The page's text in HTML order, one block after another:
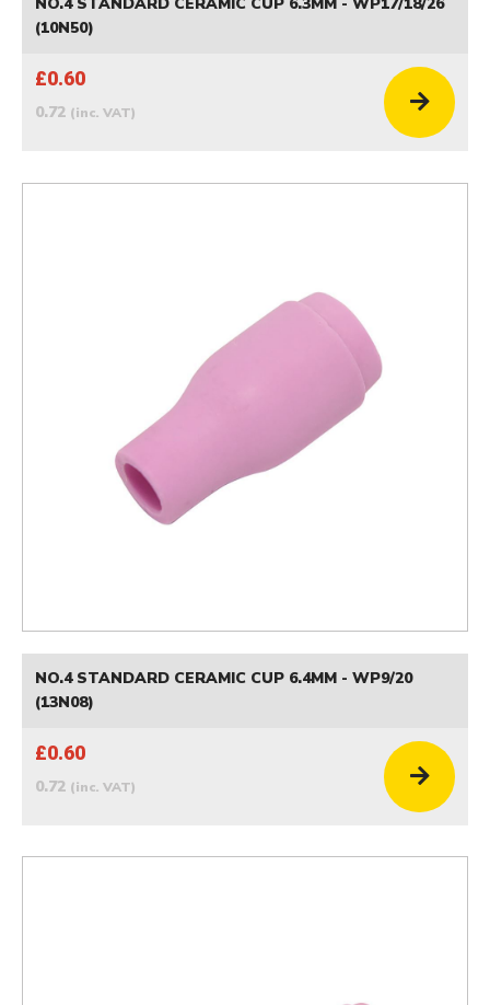
NO.4 STANDARD CERAMIC CUP 6.3MM - WP17/18/26
(10N50)
£0.60
0.72 (inc. VAT)
NO.4 STANDARD CERAMIC CUP 6.4MM - WP9/20
(13N08)
£0.60
0.72 (inc. VAT)